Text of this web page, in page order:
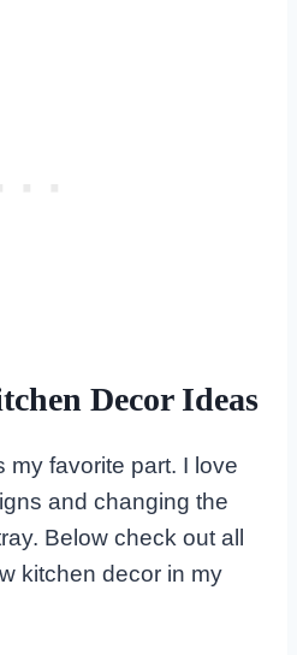
Decor Ideas
my favorite part. I love
and changing the
Below check out all
kitchen decor in my